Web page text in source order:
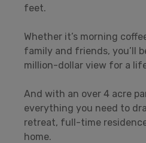
feet.
Whether it’s morning
family and friends, you’ll
million-dollar view for a
And with an over 4 acre
everything you need to
retreat, full-time
home.